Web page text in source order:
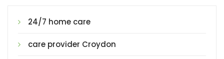
24/7 home care
care provider Croydon